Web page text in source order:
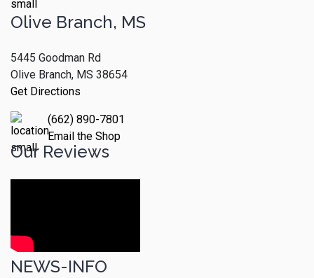
Olive Branch, MS
5445 Goodman Rd
Olive Branch, MS 38654
Get Directions
(662) 890-7801
Email the Shop
Our Reviews
NEWS-INFO